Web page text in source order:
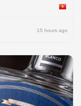
Viet
15 hours ago